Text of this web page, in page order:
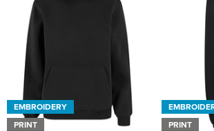
EMBROIDERY
PRINT
PRINT